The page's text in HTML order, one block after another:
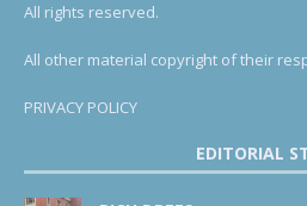
All rights reserved.
All other material copyright of their
PRIVACY POLICY
EDITORIAL